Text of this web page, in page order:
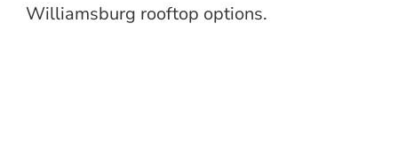
Williamsburg rooftop options.